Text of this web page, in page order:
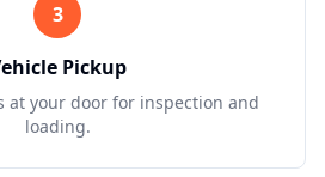
3
Pickup
at your door for inspection and
loading.